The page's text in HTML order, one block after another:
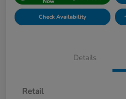
Check Availability
Details
Retail